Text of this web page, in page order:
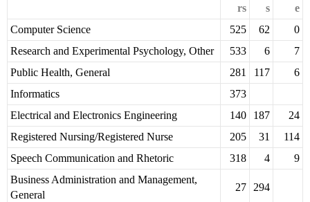
rs
s
e
Computer Science
525 62
0
Research and Experimental Psychology, Other
533 6
7
Public Health, General
281 117
6
Informatics
373
Electrical and Electronics Engineering
140 187
24
Registered Nursing/Registered Nurse
205 31
114
Speech Communication and Rhetoric
318 4
9
Business Administration and Management,
General
27 294